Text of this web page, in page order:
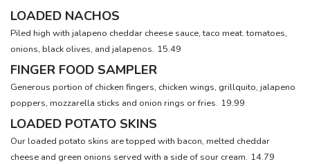
LOADED NACHOS
Piled high with jalapeno cheddar cheese sauce, taco meat. tomatoes,
onions, black olives, and jalapenos. 15.49
FINGER FOOD SAMPLER
Generous portion of chicken fingers, chicken wings, grillquito, jalapeno
poppers, mozzarella sticks and onion rings or fries. 19.99
LOADED POTATO SKINS
Our loaded potato skins are topped with bacon, melted cheddar
cheese and green onions served with a side of sour cream. 14.79